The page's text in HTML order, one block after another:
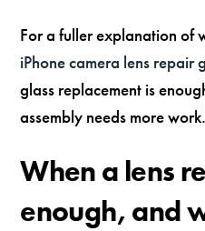
For a fuller explanation of
iPhone camera lens repair
glass replacement is
assembly needs more work.
When a lens
enough, and